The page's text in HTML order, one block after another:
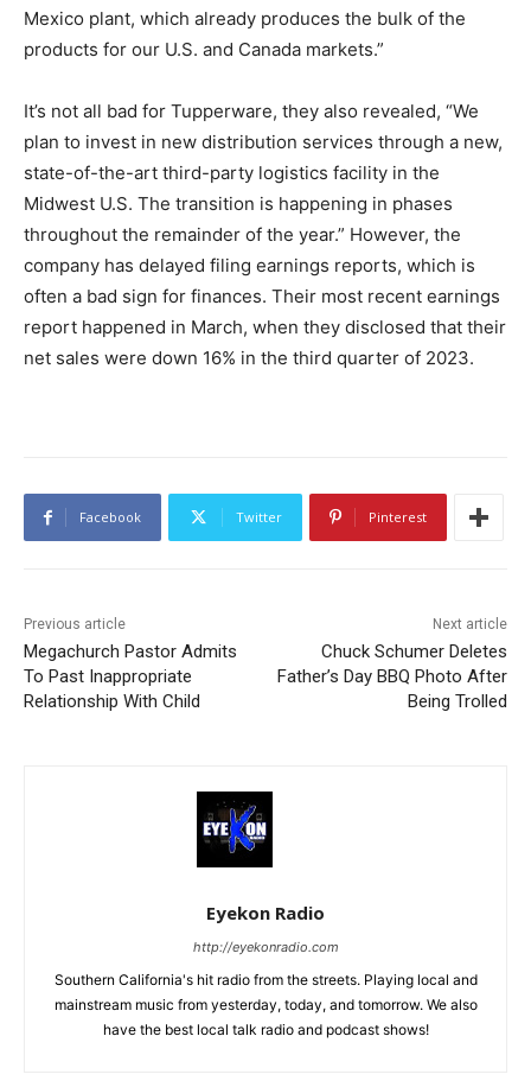
Mexico plant, which already produces the bulk of the
products for our U.S. and Canada markets.”
It’s not all bad for Tupperware, they also revealed, “We
plan to invest in new distribution services through a new,
state-of-the-art third-party logistics facility in the
Midwest U.S. The transition is happening in phases
throughout the remainder of the year.” However, the
company has delayed filing earnings reports, which is
often a bad sign for finances. Their most recent earnings
report happened in March, when they disclosed that their
net sales were down 16% in the third quarter of 2023.
Facebook Twitter Pinterest
Previous article
Megachurch Pastor Admits
To Past Inappropriate
Relationship With Child
Next article
Chuck Schumer Deletes
Father’s Day BBQ Photo After
Being Trolled
Eyekon Radio
http://eyekonradio.com
Southern California's hit radio from the streets. Playing local and
mainstream music from yesterday, today, and tomorrow. We also
have the best local talk radio and podcast shows!